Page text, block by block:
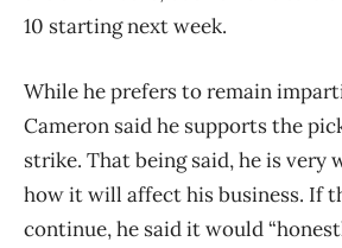
10 starting next week.
While he prefers to remain
Cameron said he supports the
strike. That being said, he isvery
how it will affect his business. If
continue, he said it would